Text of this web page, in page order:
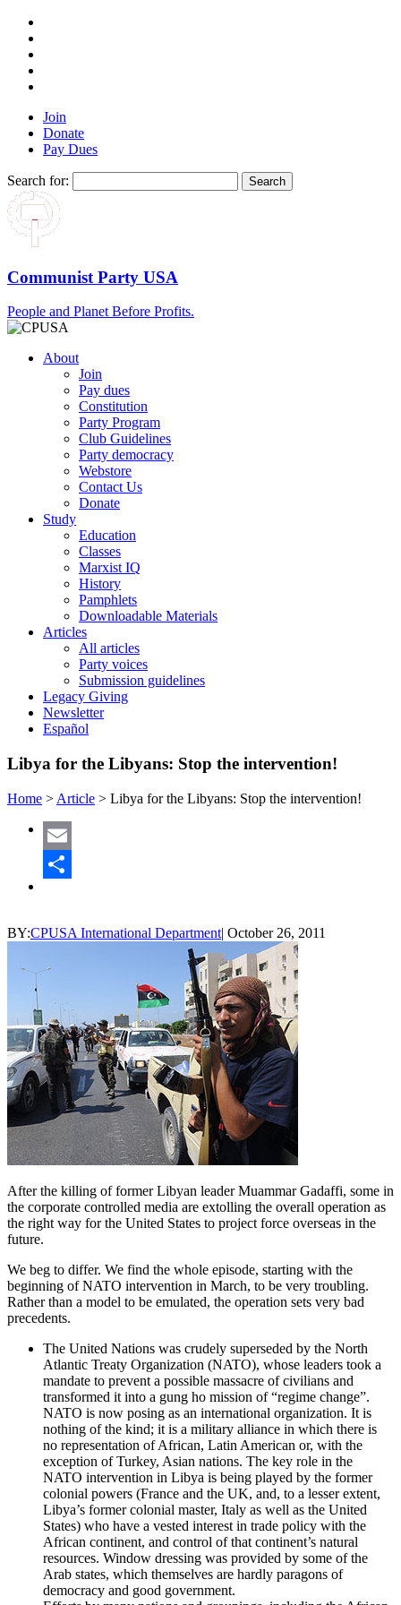
Join
Donate
Pay Dues
Search for:
Communist Party USA
People and Planet Before Profits.
About
Join
Pay dues
Constitution
Party Program
Club Guidelines
Party democracy
Webstore
Contact Us
Donate
Study
Education
Classes
Marxist IQ
History
Pamphlets
Downloadable Materials
Articles
All articles
Party voices
Submission guidelines
Legacy Giving
Newsletter
Español
Libya for the Libyans: Stop the intervention!
Home > Article > Libya for the Libyans: Stop the intervention!
Email
BY:CPUSA International Department| October 26, 2011
After the killing of former Libyan leader Muammar Gadaffi, some in
the corporate controlled media are extolling the overall operation as
the right way for the United States to project force overseas in the
future.
We beg to differ. We find the whole episode, starting with the
beginning of NATO intervention in March, to be very troubling.
Rather than a model to be emulated, the operation sets very bad
precedents.
The United Nations was crudely superseded by the North
Atlantic Treaty Organization (NATO), whose leaders took a
mandate to prevent a possible massacre of civilians and
transformed it into a gung ho mission of “regime change”.
NATO is now posing as an international organization. It is
nothing of the kind; it is a military alliance in which there is
no representation of African, Latin American or, with the
exception of Turkey, Asian nations. The key role in the
NATO intervention in Libya is being played by the former
colonial powers (France and the UK, and, to a lesser extent,
Libya’s former colonial master, Italy as well as the United
States) who have a vested interest in trade policy with the
African continent, and control of that continent’s natural
resources. Window dressing was provided by some of the
Arab states, which themselves are hardly paragons of
democracy and good government.